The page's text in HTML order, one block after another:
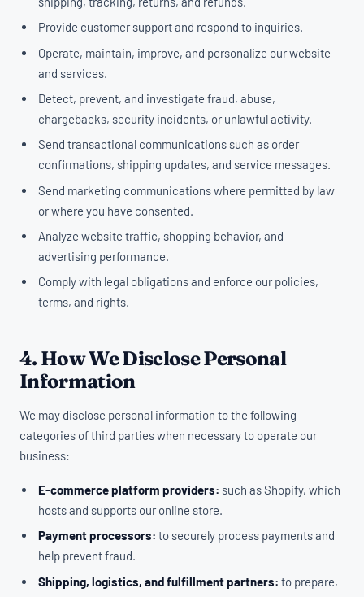
Provide customer support and respond to inquiries.
Operate, maintain, improve, and personalize our website
and services.
Detect, prevent, and investigate fraud, abuse,
chargebacks, security incidents, or unlawful activity.
Send transactional communications such as order
confirmations, shipping updates, and service messages.
Send marketing communications where permitted by law
or where you have consented.
Analyze website traffic, shopping behavior, and
advertising performance.
Comply with legal obligations and enforce our policies,
terms, and rights.
4. How We Disclose Personal
Information
We may disclose personal information to the following
categories of third parties when necessary to operate our
business:
E-commerce platform providers: such as Shopify, which
hosts and supports our online store.
Payment processors: to securely process payments and
help prevent fraud.
Shipping, logistics, and fulfillment partners: to prepare,